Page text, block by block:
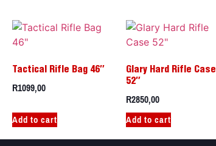
Tactical Rifle Bag 46″
R1099,00
Add to cart
Glary Hard Rifle Case
52″
R2850,00
Add to cart